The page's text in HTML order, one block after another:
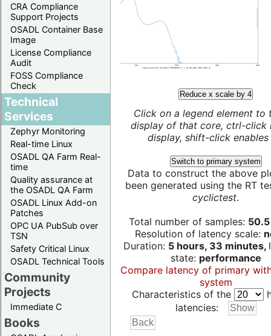
CRA Compliance
Support Projects
OSADL Container Base
Image
License Compliance
Audit
FOSS Compliance
Check
Technical
Services
Zephyr Monitoring
Real-time Linux
OSADL QA Farm Real-
time
Quality assurance at
the OSADL QA Farm
OSADL Linux Add-on
Patches
OPC UA PubSub over
TSN
Safety Critical Linux
OSADL Technical Tools
Community
Projects
Immediate C
Books
Reduce x scale by 4
Click on a legend element to
display of that core, ctrl-click
display, shift-click enables
Switch to primary system
Data to construct the above
been generated using the RT
cyclictest.
Total number of samples:
Resolution of latency scale:
Duration: 5 hours, 33 minutes,
state: performance
Compare latency of primary
system
Characteristics of the
latencies: